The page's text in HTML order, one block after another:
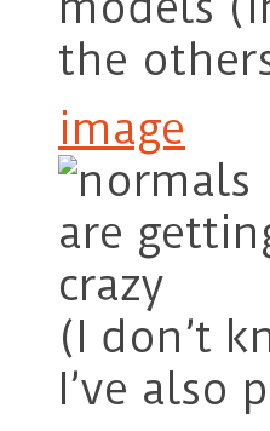
the
image
(I don’t
I’ve also